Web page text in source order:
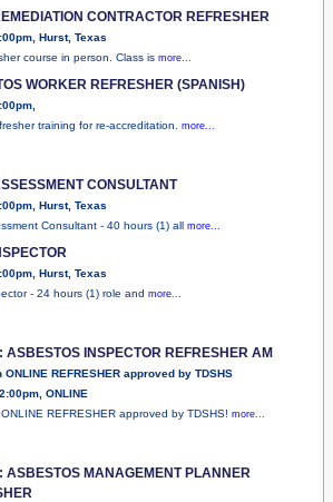
CONTRACTOR REFRESHER
Hurst, Texas
course in person. Class is more...
WORKER REFRESHER (SPANISH)
training for re-accreditation. more...
CONSULTANT
Hurst, Texas
Consultant - 40 hours (1) all more...
Hurst, Texas
- 24 hours (1) role and more...
ASBESTOS INSPECTOR REFRESHER AM
REFRESHER approved by TDSHS
ONLINE
REFRESHER approved by TDSHS! more...
ASBESTOS MANAGEMENT PLANNER